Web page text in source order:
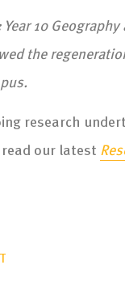
Year 10 Geography
the
research
our latest